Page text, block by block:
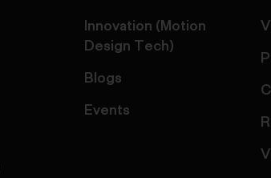
Innovation (Motion
Design Tech)
Blogs
Events